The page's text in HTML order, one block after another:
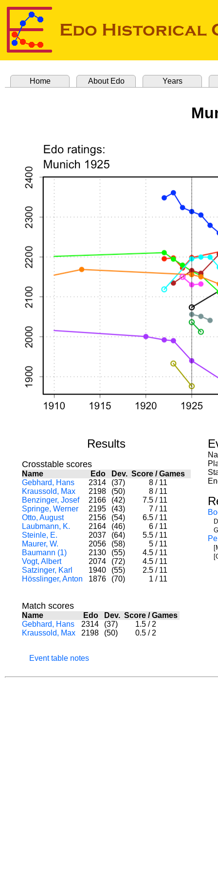
Home About Edo Years
Results
Crosstable scores
Name Edo Dev. Score /Games
Gebhard, Hans
2314 (37) 8 / 11
Kraussold, Max
2198 (50) 8 / 11
Benzinger, Josef
2166 (42) 7.5 / 11
Springe, Werner
2195 (43) 7 / 11
Otto, August
2156 (54) 6.5 / 11
Laubmann, K.
2164 (46) 6 / 11
Steinle, E.
2037 (64) 5.5 / 11
Maurer, W.
2056 (58) 5 / 11
Baumann (1)
2130 (55) 4.5 / 11
Vogt, Albert
2074 (72) 4.5 / 11
Satzinger, Karl
1940 (55) 2.5 / 11
Hösslinger, Anton
1876 (70) 1 / 11
Match scores
Name Edo Dev. Score /Games
Gebhard, Hans
2314 (37) 1.5 / 2
Kraussold, Max
2198 (50) 0.5 / 2
Event table notes